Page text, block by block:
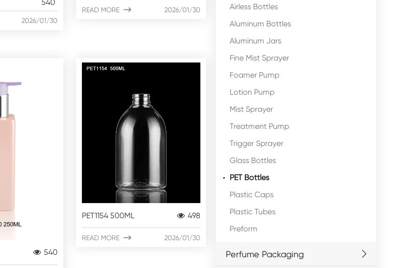
540
2026/01/30
READ MORE  2026/01/30
540
PET1154 500ML 498
READ MORE  2026/01/30
Airless Bottles
Aluminum Bottles
Aluminum Jars
Fine Mist Sprayer
Foamer Pump
Lotion Pump
Mist Sprayer
Treatment Pump
Trigger Sprayer
Glass Bottles
PET Bottles
Plastic Caps
Plastic Tubes
Preform
Perfume Packaging